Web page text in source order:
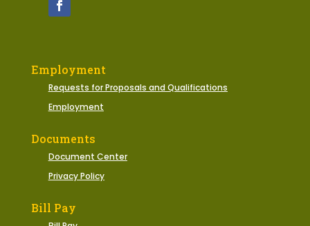
Employment
Requests for Proposals and Qualifications
Employment
Documents
Document Center
Privacy Policy
Bill Pay